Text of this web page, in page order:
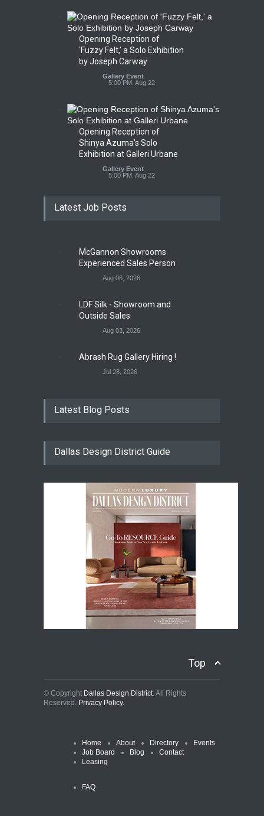
Opening Reception of
'Fuzzy Felt,' a Solo Exhibition
by Joseph Carway
Gallery Event
5:00 PM. Aug 22
Opening Reception of
Shinya Azuma's Solo
Exhibition at Galleri Urbane
Gallery Event
5:00 PM. Aug 22
Latest Job Posts
McGannon Showrooms
Experienced Sales Person
Aug 06, 2026
LDF Silk - Showroom and
Outside Sales
Aug 03, 2026
Abrash Rug Gallery Hiring !
Jul 28, 2026
Latest Blog Posts
Dallas Design District Guide
Top
© Copyright Dallas Design District . All Rights
Reserved. Privacy Policy.
Home About Directory
Events
Job Board
Blog
Contact
Leasing
FAQ